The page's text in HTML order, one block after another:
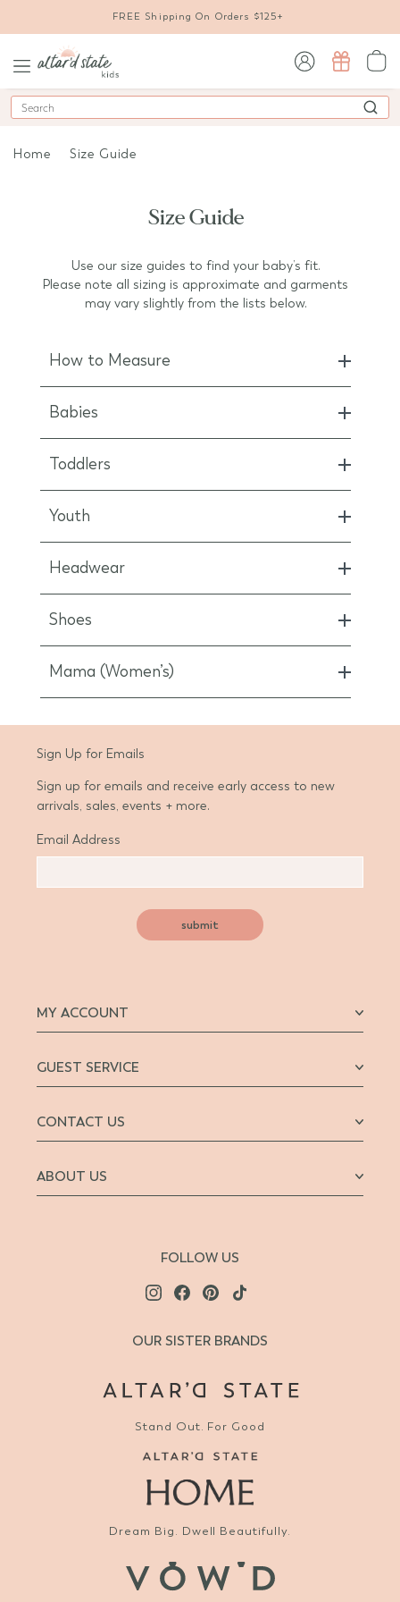
FREE Shipping On Orders $125+
Search
Home Size Guide
Size Guide
Use our size guides to find your baby’s fit.
Please note all sizing is approximate and garments
may vary slightly from the lists below.
How to Measure
Babies
Toddlers
Youth
Headwear
Shoes
Mama (Women’s)
Sign Up for Emails
Sign up for emails and receive early access to new
arrivals, sales, events + more.
Email Address
submit
MY ACCOUNT
GUEST SERVICE
CONTACT US
ABOUT US
FOLLOW US
OUR SISTER BRANDS
Stand Out. For Good
Dream Big. Dwell Beautifully.